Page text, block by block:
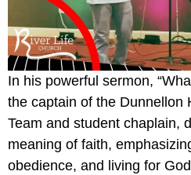
In his powerful sermon,
the captain of the Dunnellon
Team and student chaplain,
meaning of faith,
obedience, and living for